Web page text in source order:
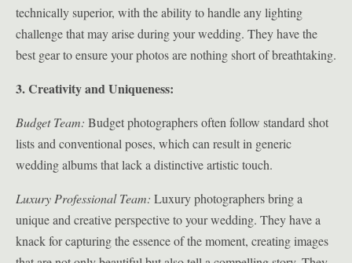
technically superior, with the ability to handle any lighting
challenge that may arise during your wedding. They have the
best gear to ensure your photos are nothing short of breathtaking.
3. Creativity and Uniqueness:
Budget Team: Budget photographers often follow standard shot
lists and conventional poses, which can result in generic
wedding albums that lack a distinctive artistic touch.
Luxury Professional Team: Luxury photographers bring a
unique and creative perspective to your wedding. They have a
knack for capturing the essence of the moment, creating images